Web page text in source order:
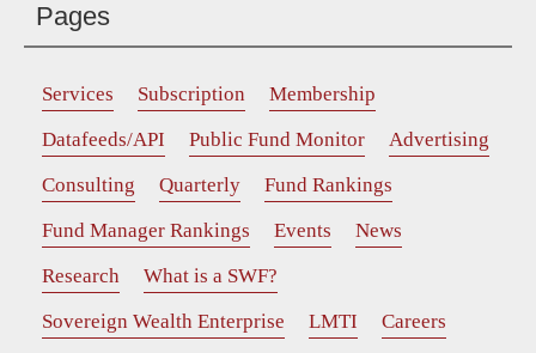
Pages
Services Subscription
Membership
Datafeeds/API
Public Fund Monitor
Advertising
Consulting
Quarterly
Fund Rankings
Fund Manager Rankings
Events
News
Research
What is a SWF?
Sovereign Wealth Enterprise
LMTI Careers